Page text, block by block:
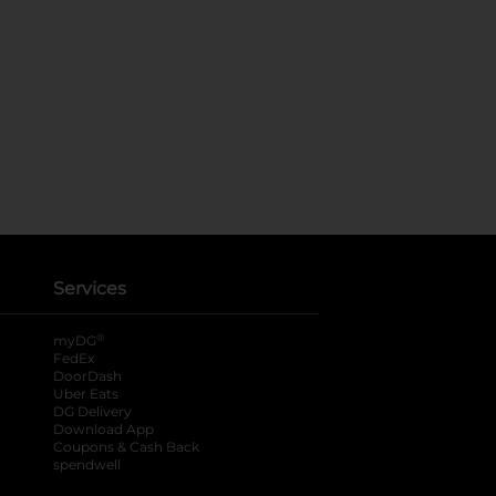
Services
myDG ®
FedEx
DoorDash
Uber Eats
DG Delivery
Download App
Coupons & Cash Back
spendwell